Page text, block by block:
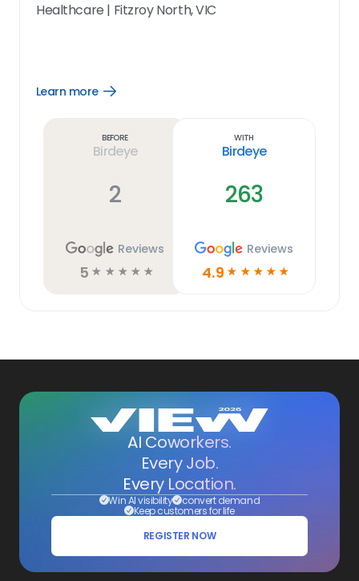
Healthcare | Fitzroy North, VIC
Learn more
Open
Before
Birdeye
2
Reviews
5 ☆ ☆ ☆ ☆ ☆
With
Birdeye
263
Reviews
4.9 ☆ ☆ ☆ ☆ ☆
AI Coworkers.
Every Job.
Every Location.
Win AI visibility convert demand
Keep customers for life
REGISTER NOW